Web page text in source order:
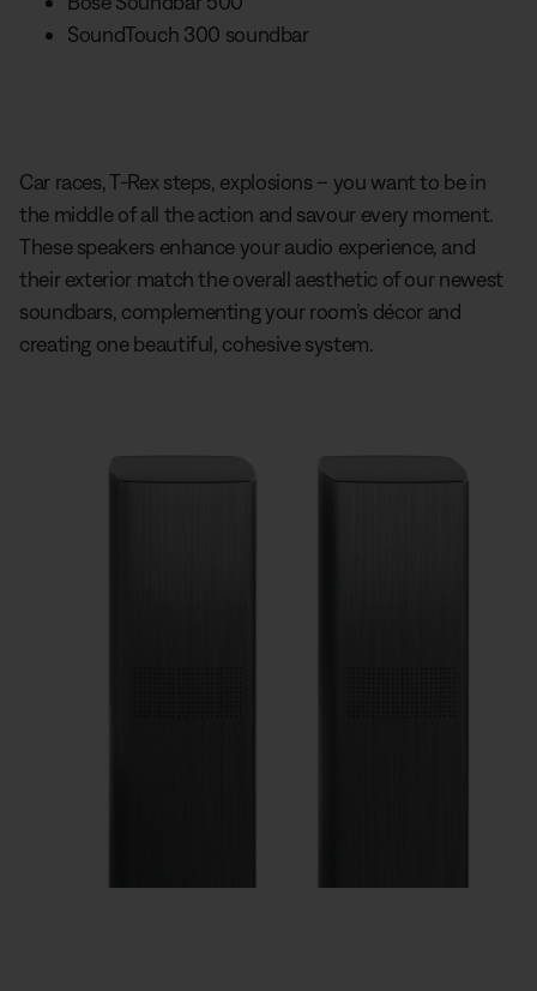
SoundTouch 300 soundbar
Car races, T-Rex steps, explosions – you want to be in
the middle of all the action and savour every moment.
These speakers enhance your audio experience, and
their exterior match the overall aesthetic of our newest
soundbars, complementing your room’s décor and
creating one beautiful, cohesive system.